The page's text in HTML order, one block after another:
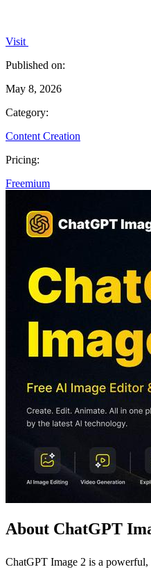
Visit
Published on:
May 8, 2026
Category:
Content Creation
Pricing:
Freemium
About ChatGPT
ChatGPT Image 2 is a